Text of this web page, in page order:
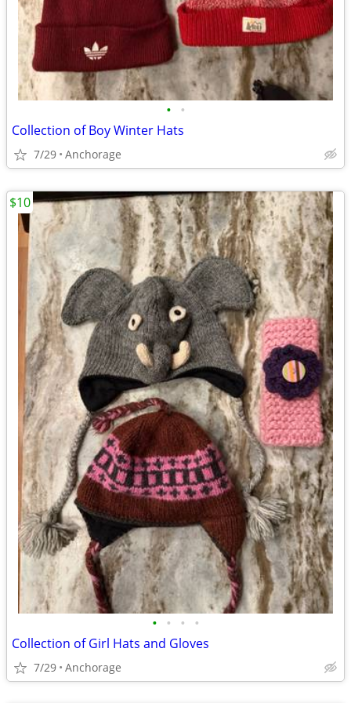
• •
Collection of Boy Winter Hats
7/29 Anchorage
• • • •
Collection of Girl Hats and Gloves
7/29 Anchorage
$10